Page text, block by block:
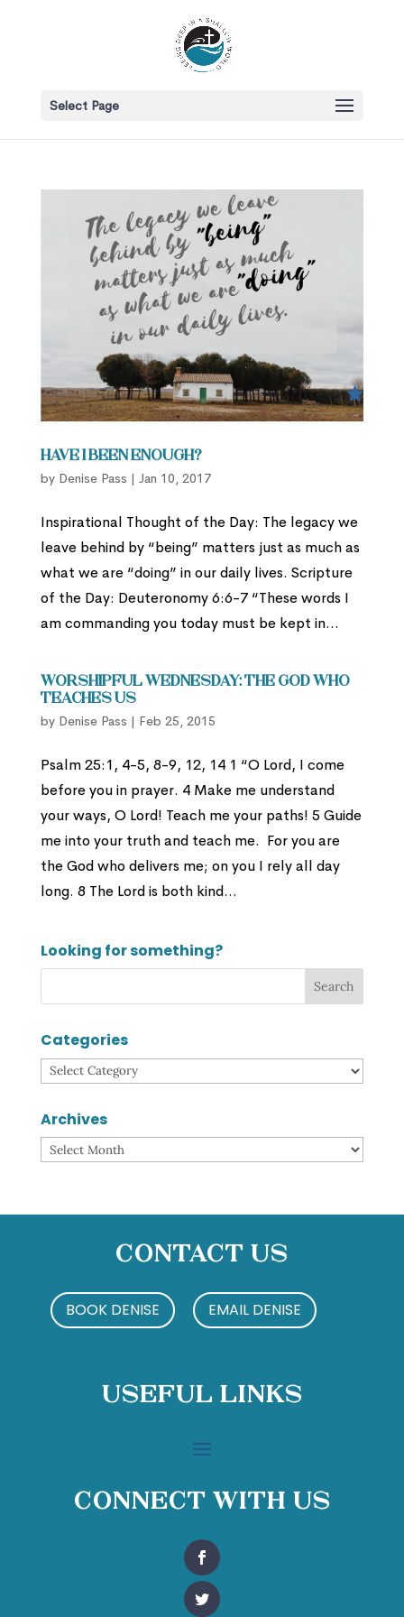
Select Page
Have I Been Enough?
by Denise Pass | Jan 10, 2017
Inspirational Thought of the Day: The legacy we
leave behind by “being” matters just as much as
what we are “doing” in our daily lives. Scripture
of the Day: Deuteronomy 6:6-7 “These words I
am commanding you today must be kept in...
Worshipful Wednesday: The God Who
Teaches Us
by Denise Pass | Feb 25, 2015
Psalm 25:1, 4-5, 8-9, 12, 14 1 “O Lord, I come
before you in prayer. 4 Make me understand
your ways, O Lord! Teach me your paths! 5 Guide
me into your truth and teach me. For you are
the God who delivers me; on you I rely all day
long. 8 The Lord is both kind...
Looking for something?
Categories
Categories
Archives
Archives
Contact Us
BOOK DENISE EMAIL DENISE
Useful Links
Connect With Us